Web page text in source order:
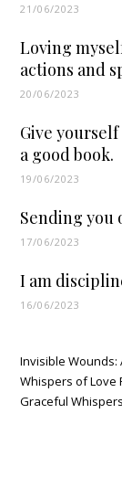
21/06/2023
Loving
actions and
20/06/2023
Give
a good book.
19/06/2023
Sending you
17/06/2023
I am
16/06/2023
Invisible Wounds:
Whispers of Love
Graceful